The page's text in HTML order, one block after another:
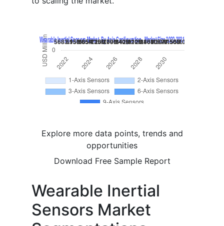
Explore more data points, trends and
opportunities
Download Free Sample Report
Wearable Inertial
Sensors Market